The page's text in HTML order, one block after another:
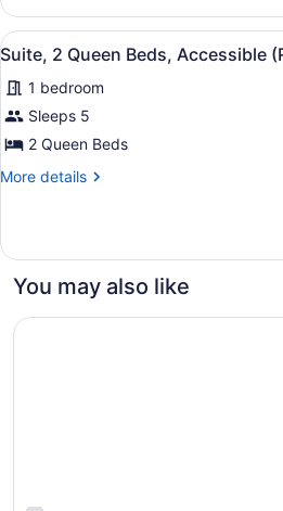
2
Queen
Beds
Floor)
View
all
photos
for
Suite,
2
Queen
Accessible
(Roll-
in
Shower)
A
1
Suite, 2 Queen Beds, Accessible
1 bedroom
Sleeps 5
2 Queen Beds
More details
More
2
Beds,
(Roll-
You may also like
Quality Hotel Fallsview Cascade